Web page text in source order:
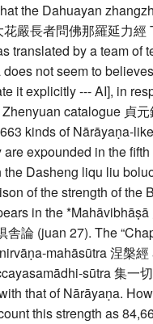
the Dahuayan
嚴長者問佛那羅延力
translated by a team of
not seem to
it explicitly --- AI], in
catalogue 貞
kinds of Nārāyaṇa-
expounded in the
the Dasheng liqu liu
of the strength of the
in the
舎論 (juan 27). The
mahāsūtra 涅槃經
sūtra 集一
that of Nārāyaṇa.
this strength as